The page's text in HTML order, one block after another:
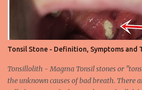
upwards, making it difficult for the upper
prevent the baby from placing the breast
keep the lips and teeth close to each other,
cause tooth decay or tartar. In the later
the upper gingival line may cause
(diastema) in Yin babies. Generally, in
labial frenulum may ruptu...
Tonsil Stone - Definition, Symptoms and
Tonsillolith - Magma Tonsil stones or
the unknown causes of bad breath. There